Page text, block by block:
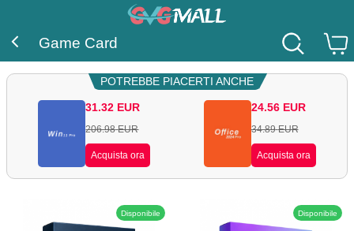
Game Card
POTREBBE PIACERTI ANCHE
31.32 EUR
206.98 EUR
Acquista ora
24.56 EUR
34.89 EUR
Acquista ora
Disponibile Disponibile